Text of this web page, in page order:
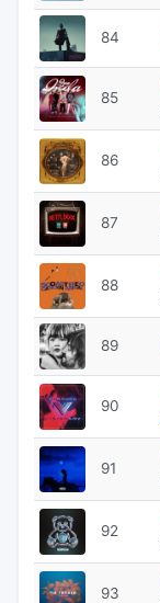
84
85
86
87
88
89
90
91
92
93